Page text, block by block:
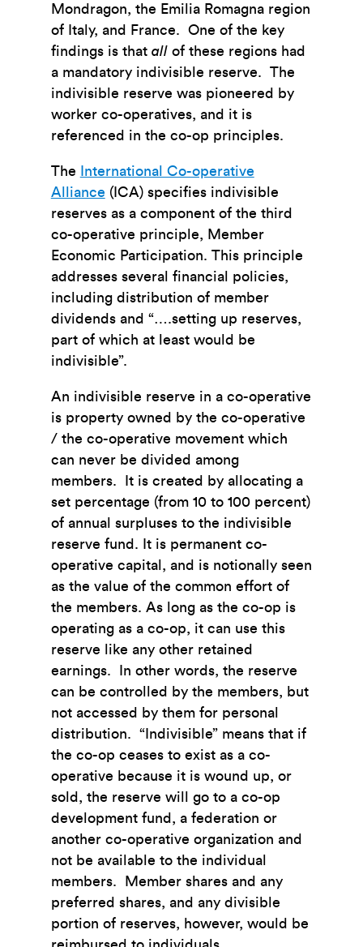
Mondragon, the Emilia Romagna region
of Italy, and France. One of the key
findings is that allof these regions had
a mandatory indivisible reserve. The
indivisible reserve was pioneered by
worker co-operatives, and it is
referenced in the co-op principles.
The
International Co-operative
Alliance (ICA) specifies indivisible
reserves as a component of the third
co-operative principle, Member
Economic Participation. This principle
addresses several financial policies,
including distribution of member
dividends and “….setting up reserves,
part of which at least would be
indivisible”.
An indivisible reserve in a co-operative
is property owned by the co-operative
/ the co-operative movement which
can never be divided among
members. It is created by allocating a
set percentage (from 10 to 100 percent)
of annual surpluses to the indivisible
reserve fund. It is permanent co-
operative capital, and is notionally seen
as the value of the common effort of
the members. As long as the co-op is
operating as a co-op, it can use this
reserve like any other retained
earnings. In other words, the reserve
can be controlled by the members, but
not accessed by them for personal
distribution. “Indivisible” means that if
the co-op ceases to exist as a co-
operative because it is wound up, or
sold, the reserve will go to a co-op
development fund, a federation or
another co-operative organization and
not be available to the individual
members. Member shares and any
preferred shares, and any divisible
portion of reserves, however, would be